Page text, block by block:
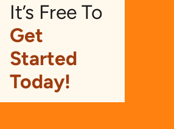
It’s Free To
Get
Started
Today!